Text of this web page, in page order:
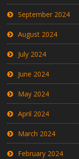
September 2024
August 2024
July 2024
June 2024
May 2024
April 2024
March 2024
February 2024